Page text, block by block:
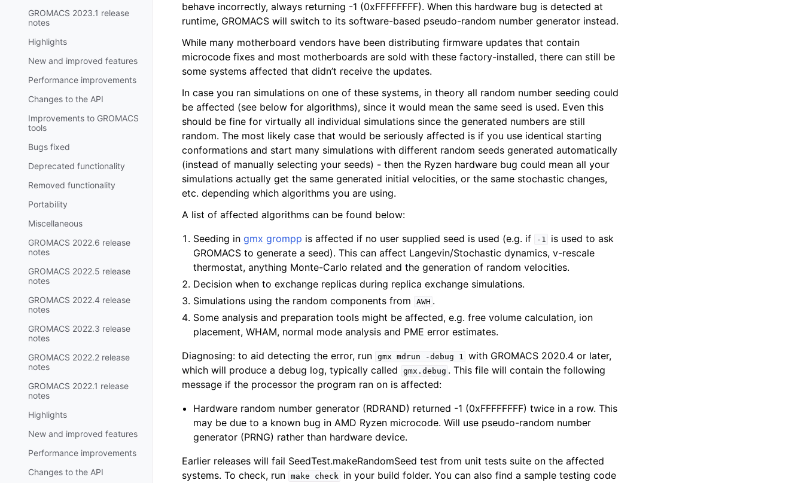
GROMACS 2023.1 release
notes
Highlights
New and improved features
Performance improvements
Changes to the API
Improvements to GROMACS
tools
Bugs fixed
Deprecated functionality
Removed functionality
Portability
Miscellaneous
GROMACS 2022.6 release
notes
GROMACS 2022.5 release
notes
GROMACS 2022.4 release
notes
GROMACS 2022.3 release
notes
GROMACS 2022.2 release
notes
GROMACS 2022.1 release
notes
Highlights
New and improved features
Performance improvements
Changes to the API
behave incorrectly, always returning -1 (0xFFFFFFFF). When this hardware bug is detected at
runtime, GROMACS will switch to its software-based pseudo-random number generator instead.
While many motherboard vendors have been distributing firmware updates that contain
microcode fixes and most motherboards are sold with these factory-installed, there can still be
some systems affected that didn’t receive the updates.
In case you ran simulations on one of these systems, in theory all random number seeding could
be affected (see below for algorithms), since it would mean the same seed is used. Even this
should be fine for virtually all individual simulations since the generated numbers are still
random. The most likely case that would be seriously affected is if you use identical starting
conformations and start many simulations with different random seeds generated automatically
(instead of manually selecting your seeds) - then the Ryzen hardware bug could mean all your
simulations actually get the same generated initial velocities, or the same stochastic changes,
etc. depending which algorithms you are using.
A list of affected algorithms can be found below:
Seeding ingmx grompp is affected if no user supplied seed is used (e.g. if -1
is used to ask
GROMACS to generate a seed). This can affect Langevin/Stochastic dynamics, v-rescale
thermostat, anything Monte-Carlo related and the generation of random velocities.
Decision when to exchange replicas during replica exchange simulations.
Simulations using the random components from
AWH .
Some analysis and preparation tools might be affected, e.g. free volume calculation, ion
placement, WHAM, normal mode analysis and PME error estimates.
Diagnosing: to aid detecting the error, run gmx mdrun -debug 1 with GROMACS 2020.4 or later,
which will produce a debug log, typically called
gmx.debug . This file will contain the following
message if the processor the program ran on is affected:
Hardware random number generator (RDRAND) returned -1 (0xFFFFFFFF) twice in a row. This
may be due to a known bug in AMD Ryzen microcode. Will use pseudo-random number
generator (PRNG) rather than hardware device.
Earlier releases will fail SeedTest.makeRandomSeed test from unit tests suite on the affected
systems. To check, run make check
in your build folder. You can also find a sample testing code